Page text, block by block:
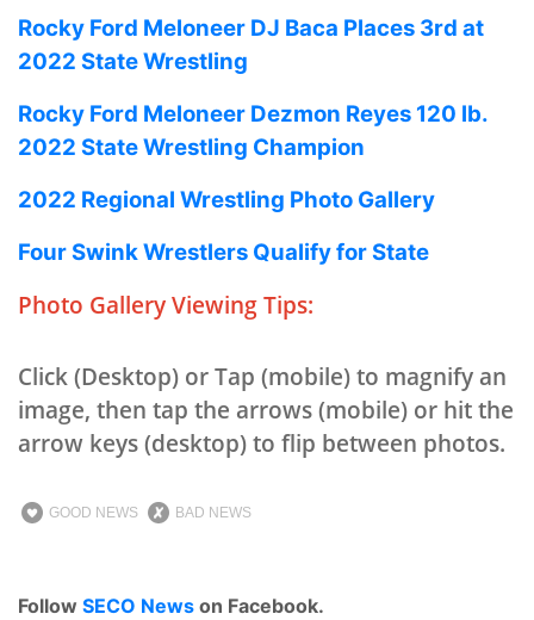
Rocky Ford Meloneer DJ Baca Places 3rd at
2022 State Wrestling
Rocky Ford Meloneer Dezmon Reyes 120 lb.
2022 State Wrestling Champion
2022 Regional Wrestling Photo Gallery
Four Swink Wrestlers Qualify for State
Photo Gallery Viewing Tips:
Click (Desktop) or Tap (mobile) to magnify an
image, then tap the arrows (mobile) or hit the
arrow keys (desktop) to flip between photos.
GOOD NEWS BAD NEWS
Follow SECO News on Facebook.